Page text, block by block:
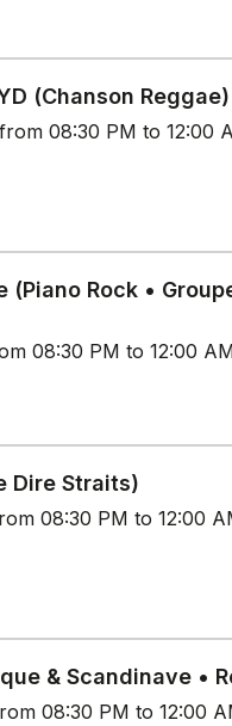
(Chanson Reggae)
08:30 PM to 12:00
(Piano Rock •
08:30 PM to 12:00
Dire Straits)
08:30 PM to 12:00
& Scandinave •
08:30 PM to 12:00